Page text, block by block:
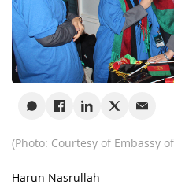
(Photo: Courtesy of Embassy
Harun Nasrullah